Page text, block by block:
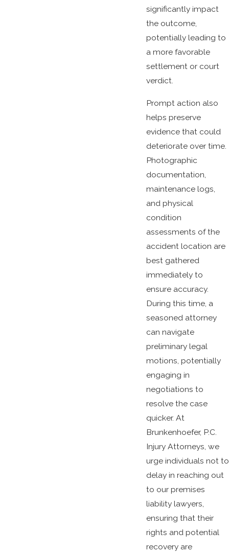
significantly impact
the outcome,
potentially leading to
a more favorable
settlement or court
verdict.
Prompt action also
helps preserve
evidence that could
deteriorate over time.
Photographic
documentation,
maintenance logs,
and physical
condition
assessments of the
accident location are
best gathered
immediately to
ensure accuracy.
During this time, a
seasoned attorney
can navigate
preliminary legal
motions, potentially
engaging in
negotiations to
resolve the case
quicker. At
Brunkenhoefer, P.C.
Injury Attorneys, we
urge individuals not to
delay in reaching out
to our premises
liability lawyers,
ensuring that their
rights and potential
recovery are